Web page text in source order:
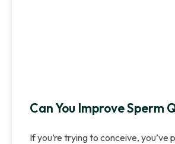
Can You Improve Sperm
If you’re trying to conceive, you’ve